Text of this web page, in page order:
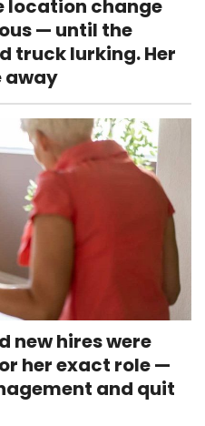
location change
— until the
truck lurking. Her
away
new hires were
her exact role —
and quit